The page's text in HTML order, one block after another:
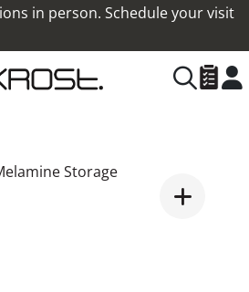
in person. Schedule your visit
Storage